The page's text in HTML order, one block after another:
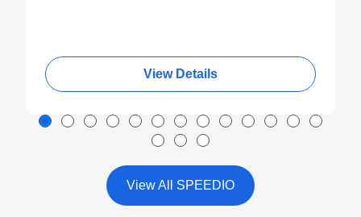
View Details
View All SPEEDIO